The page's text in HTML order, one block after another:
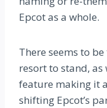
Epcot as a whole.
There seems to
resort to stand,
feature making it
shifting Epcot’s